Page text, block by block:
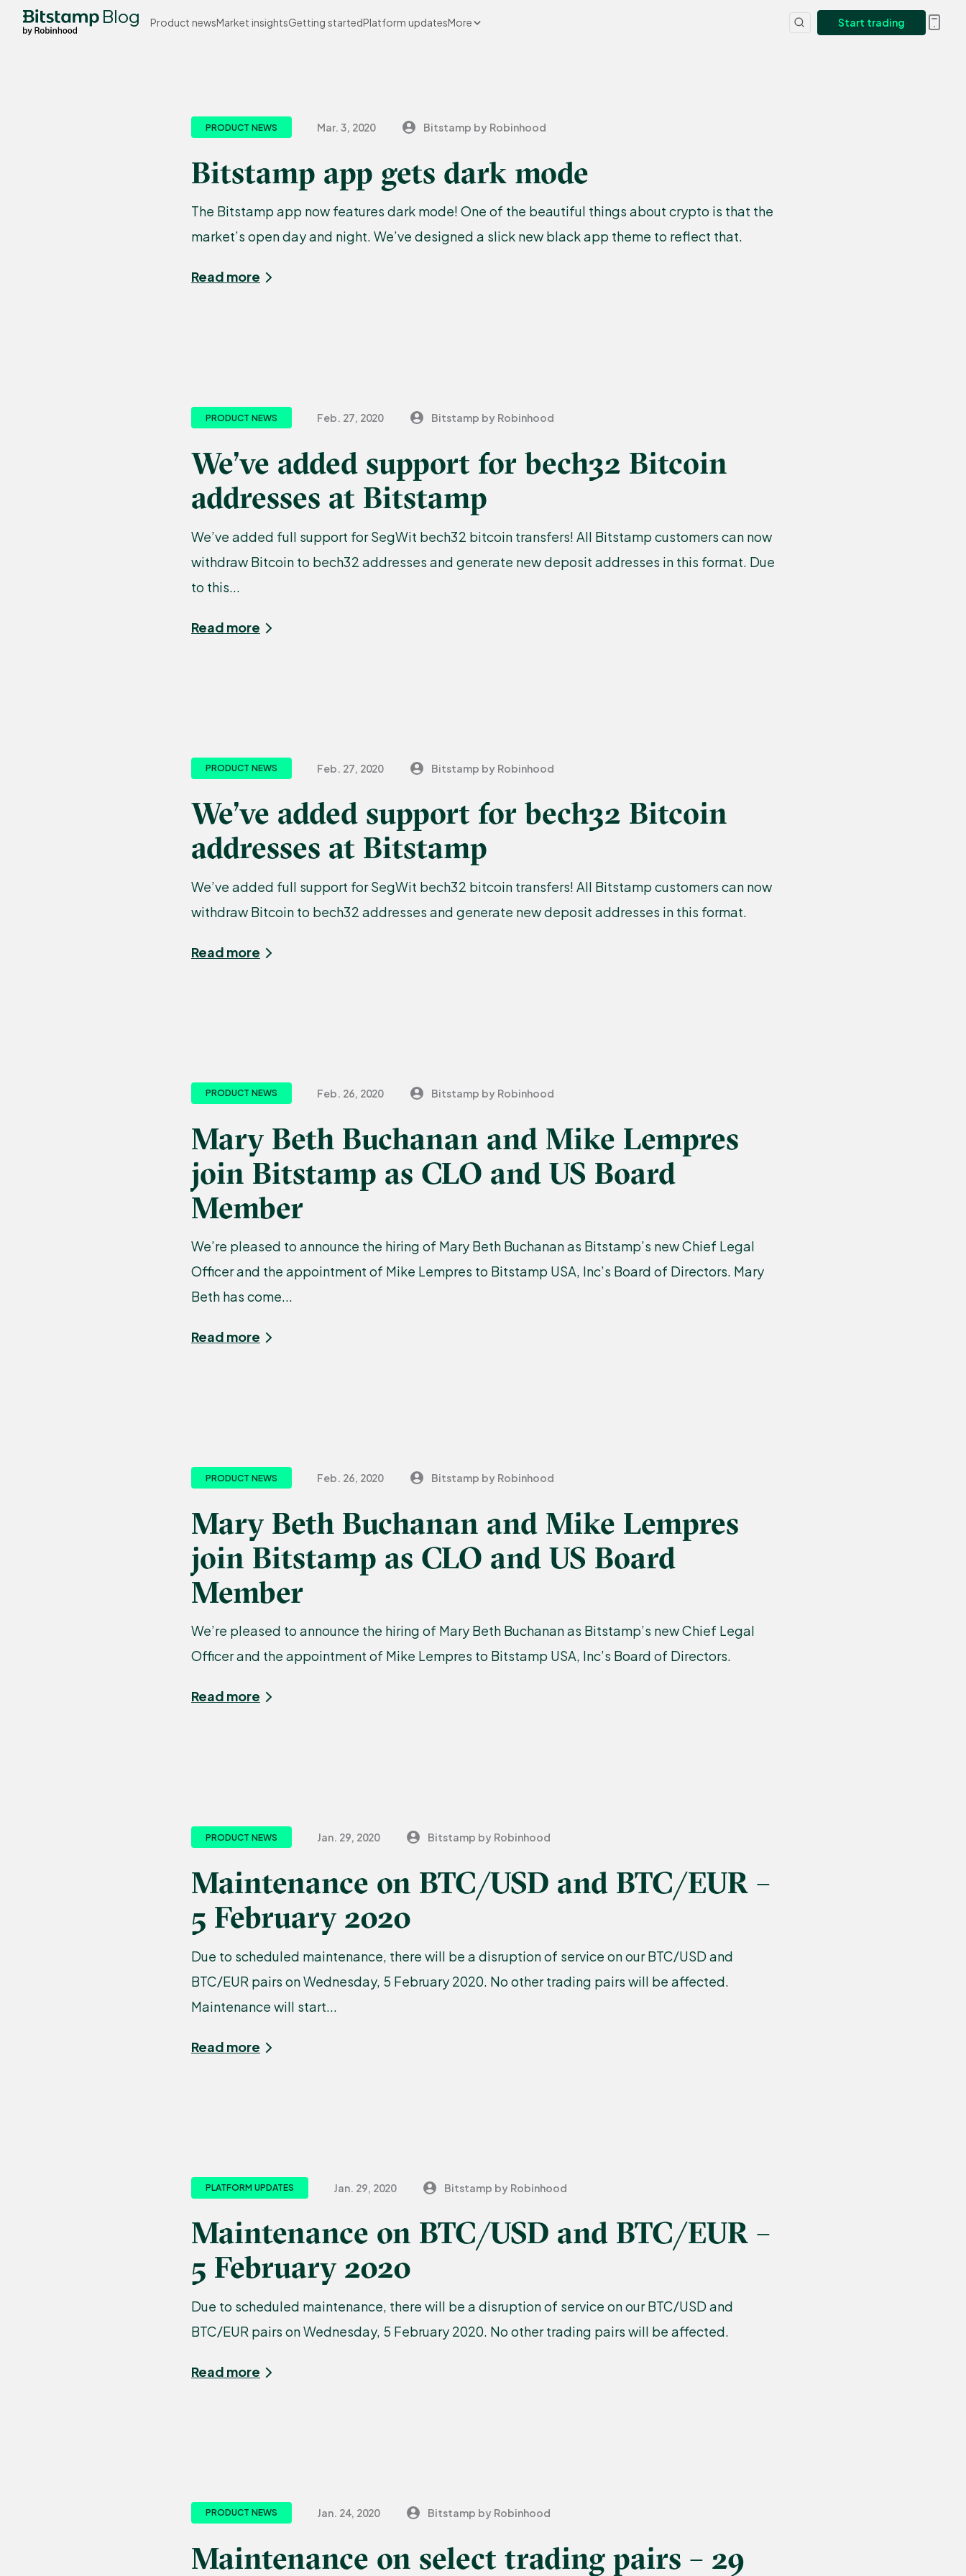
Blog Product newsMarket insightsGetting startedPlatform updatesMore Start trading
PRODUCT NEWS Mar. 3, 2020 Bitstamp by Robinhood
Bitstamp app gets dark mode
The Bitstamp app now features dark mode! One of the beautiful things about crypto is that the
market’s open day and night. We’ve designed a slick new black app theme to reflect that.
Read more
PRODUCT NEWS Feb. 27, 2020 Bitstamp by Robinhood
We’ve added support for bech32 Bitcoin
addresses at Bitstamp
We’ve added full support for SegWit bech32 bitcoin transfers! All Bitstamp customers can now
withdraw Bitcoin to bech32 addresses and generate new deposit addresses in this format. Due
to this...
Read more
PRODUCT NEWS Feb. 27, 2020 Bitstamp by Robinhood
We’ve added support for bech32 Bitcoin
addresses at Bitstamp
We’ve added full support for SegWit bech32 bitcoin transfers! All Bitstamp customers can now
withdraw Bitcoin to bech32 addresses and generate new deposit addresses in this format.
Read more
PRODUCT NEWS Feb. 26, 2020 Bitstamp by Robinhood
Mary Beth Buchanan and Mike Lempres
join Bitstamp as CLO and US Board
Member
We’re pleased to announce the hiring of Mary Beth Buchanan as Bitstamp’s new Chief Legal
Officer and the appointment of Mike Lempres to Bitstamp USA, Inc’s Board of Directors. Mary
Beth has come...
Read more
PRODUCT NEWS Feb. 26, 2020 Bitstamp by Robinhood
Mary Beth Buchanan and Mike Lempres
join Bitstamp as CLO and US Board
Member
We’re pleased to announce the hiring of Mary Beth Buchanan as Bitstamp’s new Chief Legal
Officer and the appointment of Mike Lempres to Bitstamp USA, Inc’s Board of Directors.
Read more
PRODUCT NEWS Jan. 29, 2020 Bitstamp by Robinhood
Maintenance on BTC/USD and BTC/EUR –
5 February 2020
Due to scheduled maintenance, there will be a disruption of service on our BTC/USD and
BTC/EUR pairs on Wednesday, 5 February 2020. No other trading pairs will be affected.
Maintenance will start...
Read more
PLATFORM UPDATES Jan. 29, 2020 Bitstamp by Robinhood
Maintenance on BTC/USD and BTC/EUR –
5 February 2020
Due to scheduled maintenance, there will be a disruption of service on our BTC/USD and
BTC/EUR pairs on Wednesday, 5 February 2020. No other trading pairs will be affected.
Read more
PRODUCT NEWS Jan. 24, 2020 Bitstamp by Robinhood
Maintenance on select trading pairs – 29